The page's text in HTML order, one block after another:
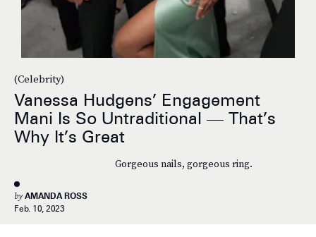
(Celebrity)
Vanessa Hudgens’ Engagement
Mani Is So Untraditional — That’s
Why It’s Great
Gorgeous nails, gorgeous ring.
by AMANDA ROSS
Feb. 10, 2023